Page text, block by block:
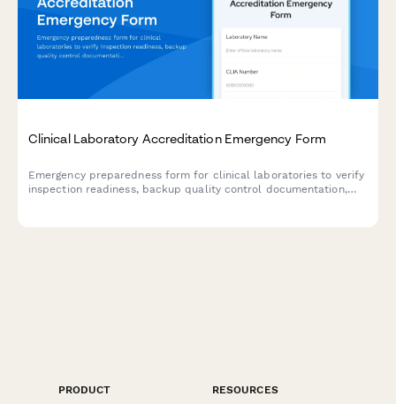
Clinical Laboratory Accreditation Emergency Form
Emergency preparedness form for clinical laboratories to verify
inspection readiness, backup quality control documentation,
PRODUCT
RESOURCES